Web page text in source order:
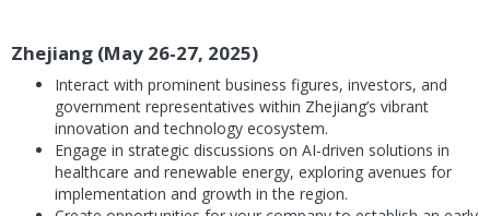
Zhejiang (May 26-27, 2025)
Interact with prominent business figures, investors, and
government representatives within Zhejiang’s vibrant
innovation and technology ecosystem.
Engage in strategic discussions on AI-driven solutions in
healthcare and renewable energy, exploring avenues for
implementation and growth in the region.